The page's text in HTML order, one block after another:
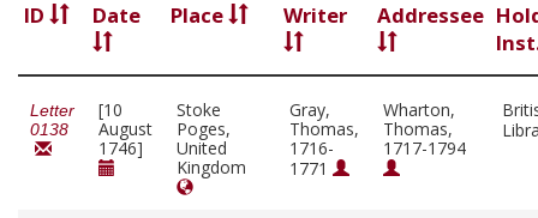
ID Date Place Writer Addressee
Letter
0138
[10
August
1746]
Stoke
Poges,
United
Kingdom
Gray,
Thomas,
1716-
1771
Wharton,
Thomas,
1717-1794